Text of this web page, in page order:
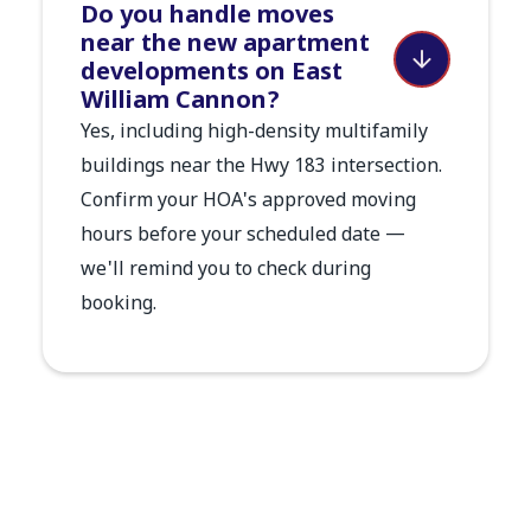
Do you handle moves
near the new apartment
developments on East
William Cannon?
Yes, including high-density multifamily
buildings near the Hwy 183 intersection.
Confirm your HOA's approved moving
hours before your scheduled date —
we'll remind you to check during
booking.